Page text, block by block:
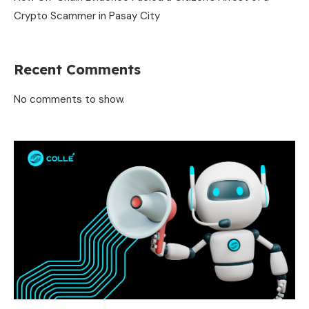
Crypto Scammer in Pasay City
Recent Comments
No comments to show.